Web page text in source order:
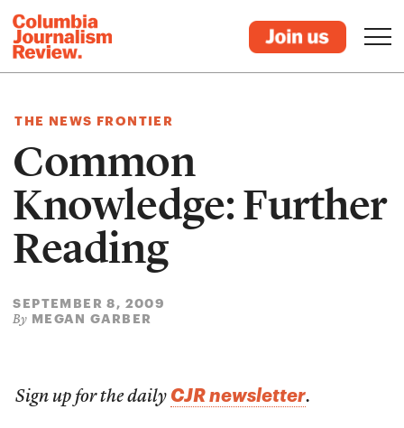
THE NEWS FRONTIER
Common
Knowledge: Further
Reading
SEPTEMBER 8, 2009
By MEGAN GARBER
Sign up for the daily CJR newsletter.